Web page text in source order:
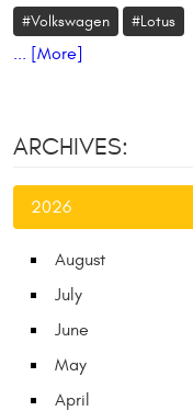
#Volkswagen #Lotus
... [More]
ARCHIVES:
2026
August
July
June
May
April